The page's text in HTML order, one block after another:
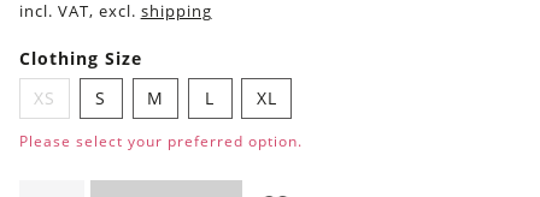
incl. VAT, excl. shipping
Clothing Size
XS
S M L XL
Please select your preferred option.